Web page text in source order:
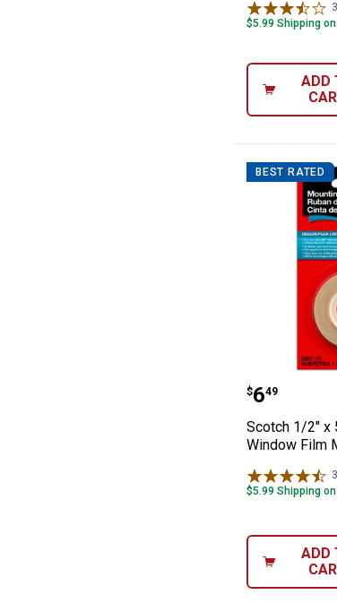
$5.99 Shipping
ADD
BEST RATED
Scotch
Price:
$6
. 49
Scotch 1/2" x
Window Film
$5.99 Shipping
ADD